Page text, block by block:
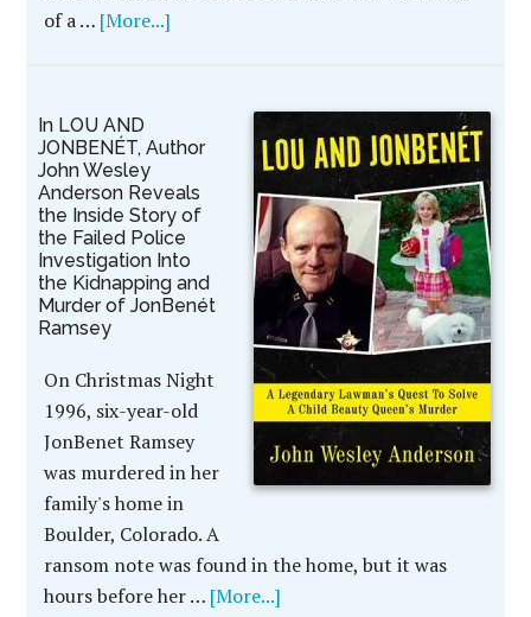
of a … [More...]
In LOU AND
JONBENÉT, Author
John Wesley
Anderson Reveals
the Inside Story of
the Failed Police
Investigation Into
the Kidnapping and
Murder of JonBenét
Ramsey
On Christmas Night
1996, six-year-old
JonBenet Ramsey
was murdered in her
family's home in
Boulder, Colorado. A
ransom note was found in the home, but it was
hours before her … [More...]